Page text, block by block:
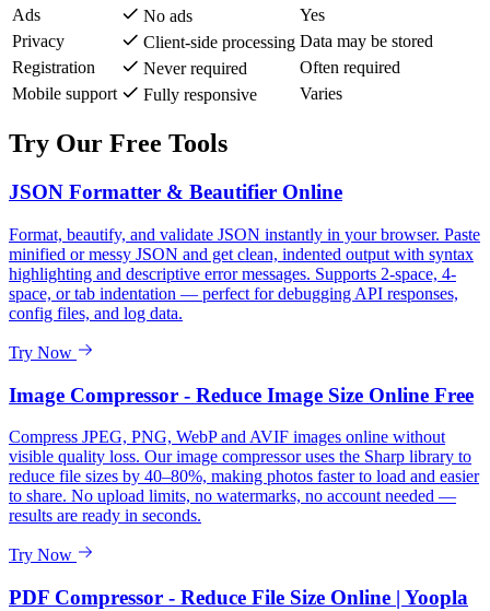
Ads
No ads
Yes
Privacy
Client-side processing Data may be stored
Registration
Never required
Often required
Mobile support
Fully responsive Varies
Try Our Free Tools
JSON Formatter & Beautifier Online
Format, beautify, and validate JSON instantly in your browser. Paste
minified or messy JSON and get clean, indented output with syntax
highlighting and descriptive error messages. Supports 2-space, 4-
space, or tab indentation — perfect for debugging API responses,
config files, and log data.
Try Now
Image Compressor - Reduce Image Size Online Free
Compress JPEG, PNG, WebP and AVIF images online without
visible quality loss. Our image compressor uses the Sharp library to
reduce file sizes by 40–80%, making photos faster to load and easier
to share. No upload limits, no watermarks, no account needed —
results are ready in seconds.
Try Now
PDF Compressor - Reduce File Size Online | Yoopla